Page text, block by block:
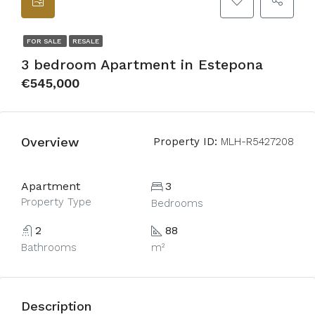
FOR SALE RESALE
3 bedroom Apartment in Estepona
€545,000
Overview Property ID: MLH-R5427208
Apartment
Property Type
3
Bedrooms
2
Bathrooms
88
m²
Description